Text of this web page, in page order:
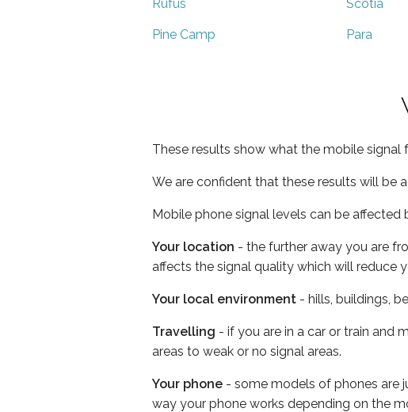
Rufus Scotia
Pine Camp Para
These results show what the mobile
We are confident that these results will be
Mobile phone signal levels can be affected
Your location - the further away you are
affects the signal quality which will reduce
Your local environment - hills, buildings,
Travelling - if you are in a car or train and
areas to weak or no signal areas.
Your phone - some models of phones are
way your phone works depending on the